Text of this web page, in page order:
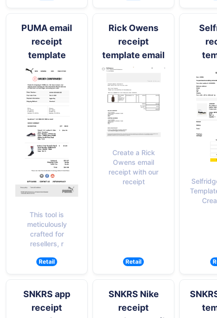
PUMA email
receipt
template
This tool is
meticulously
crafted for
resellers, r
Retail
Rick Owens
receipt
template email
Create a Rick
Owens email
receipt with our
receipt
Retail
SNKRS app
receipt
SNKRS Nike
receipt